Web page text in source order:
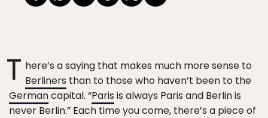
T here’s a saying that makes much more sense to
Berliners than to those who haven’t been to the
Germancapital. “Paris is always Paris and Berlin is
never Berlin.” Each time you come, there’s a piece of